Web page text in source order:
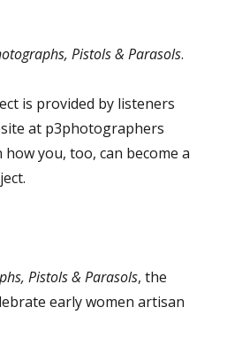
Pistols & Parasols.
is provided by listeners
at p3photographers
how you, too, can become a
Pistols & Parasols, the
early women artisan